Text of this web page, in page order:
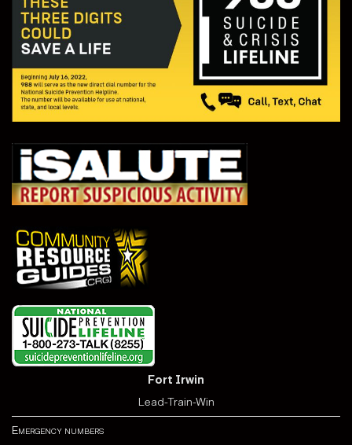
Fort Irwin
Lead-Train-Win
Emergency numbers